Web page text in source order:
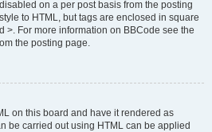
on a per post basis from the posting
to HTML, but tags are enclosed in square
>. For more information on BBCode see the
the posting page.
on this board and have it rendered as
be carried out using HTML can be applied